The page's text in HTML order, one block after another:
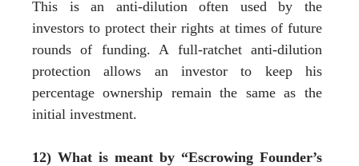
This is an anti-dilution often used by the
investors to protect their rights at times of future
rounds of funding. A full-ratchet anti-dilution
protection allows an investor to keep his
percentage ownership remain the same as the
initial investment.
12) What is meant by “Escrowing Founder’s